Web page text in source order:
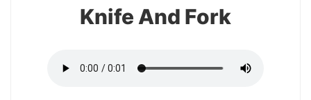
Knife And Fork